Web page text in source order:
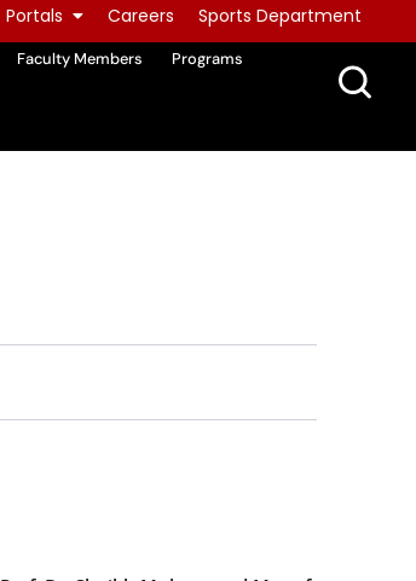
Portals Careers Sports Department
Faculty Members
Programs